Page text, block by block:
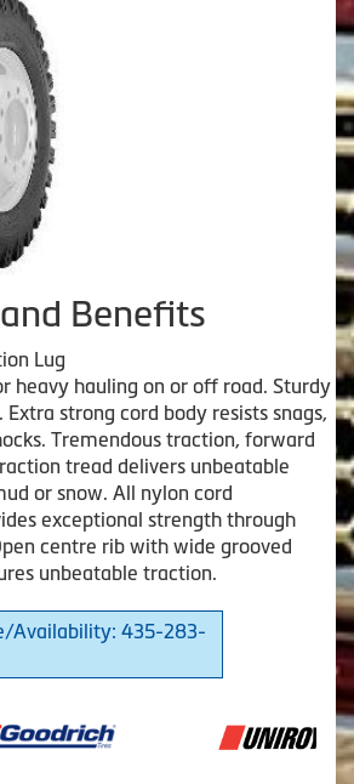
Benefits
Lug
heavy hauling on or off road. Sturdy
Extra strong cord body resists snags,
Tremendous traction, forward
tread delivers unbeatable
or snow. All nylon cord
exceptional strength through
centre rib with wide grooved
unbeatable traction.
Availability: 435-283-